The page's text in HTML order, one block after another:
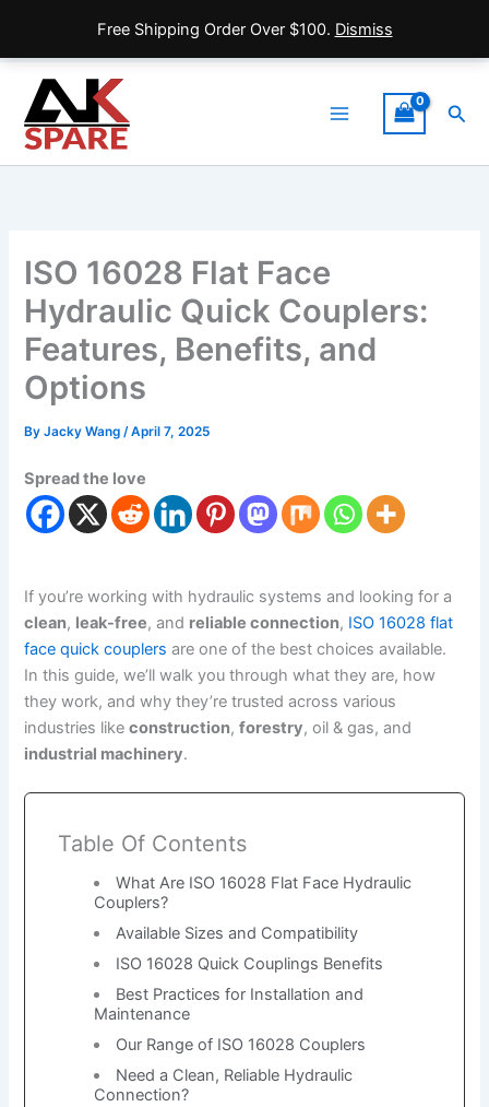
Free Shipping Order Over $100. Dismiss
content
Menu
ISO 16028 Flat Face
Hydraulic Quick Couplers:
Features, Benefits, and
Options
ByJacky Wang/April 7, 2025
Spread the love
If you’re working with hydraulic systems and looking for a
clean, leak-free, and reliable connection, ISO 16028 flat
face quick couplers are one of the best choices available.
In this guide, we’ll walk you through what they are, how
they work, and why they’re trusted across various
industries likeconstruction,forestry, oil & gas, and
industrial machinery.
Table Of Contents
What Are ISO 16028 Flat Face Hydraulic
Couplers?
Available Sizes and Compatibility
ISO 16028 Quick Couplings Benefits
Best Practices for Installation and
Maintenance
Our Range of ISO 16028 Couplers
Need a Clean, Reliable Hydraulic
Connection?